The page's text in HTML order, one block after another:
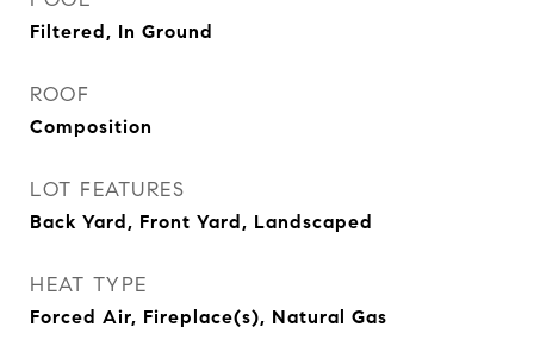
Filtered, In Ground
ROOF
Composition
LOT FEATURES
Back Yard, Front Yard, Landscaped
HEAT TYPE
Forced Air, Fireplace(s), Natural Gas